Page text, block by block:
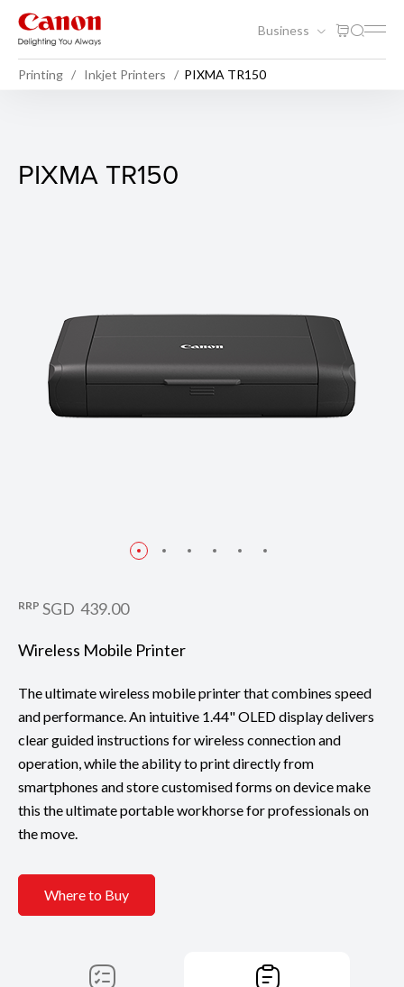
Business
Printing Inkjet Printers PIXMA TR150
PIXMA TR150
PIXMA TR150
RRP SGD 439.00
Wireless Mobile Printer
The ultimate wireless mobile printer that combines speed
and performance. An intuitive 1.44" OLED display delivers
clear guided instructions for wireless connection and
operation, while the ability to print directly from
smartphones and store customised forms on device make
this the ultimate portable workhorse for professionals on
the move.
Where to Buy